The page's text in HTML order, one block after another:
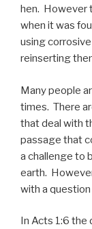
hen. However
when it was
using
reinserting
Many people
times. There
that deal with
passage that
a challenge to
earth.
with a
In Acts 1:6 the